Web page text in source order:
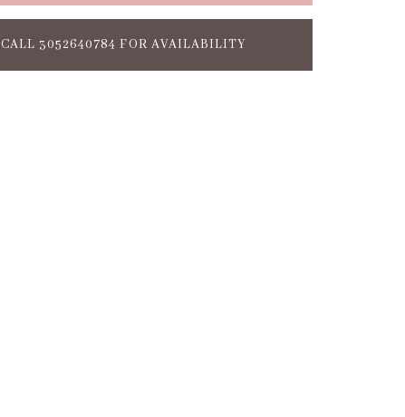
CALL 3052640784 FOR AVAILABILITY